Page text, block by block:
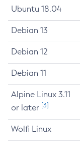
Ubuntu 18.04
Debian 13
Debian 12
Debian 11
Alpine Linux 3.11
or later [3]
Wolfi Linux